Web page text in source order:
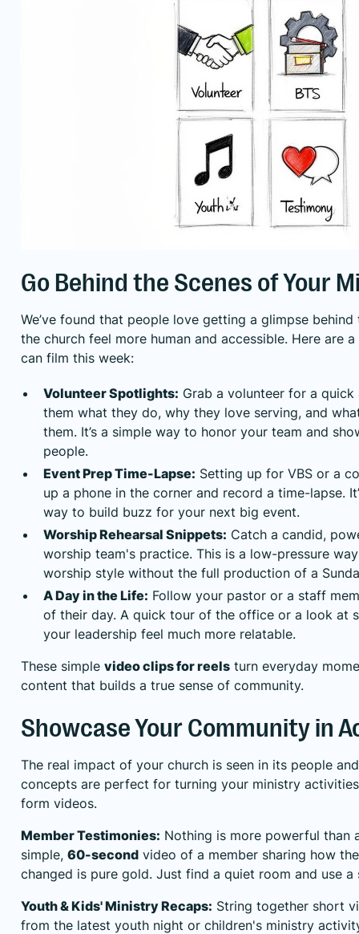
Go Behind the Scenes of Your
We’ve found that people love getting a glimpse
the church feel more human and accessible. Here are
can film this week:
Volunteer Spotlights: Grab a volunteer for a quick
them what they do, why they love serving, and
them. It’s a simple way to honor your team and
people.
Event Prep Time-Lapse: Setting up for VBS or a
up a phone in the corner and record a time-lapse.
way to build buzz for your next big event.
Worship Rehearsal Snippets: Catch a candid,
worship team's practice. This is a low-pressure
worship style without the full production of a
A Day in the Life: Follow your pastor or a staff
of their day. A quick tour of the office or a look at
your leadership feel much more relatable.
These simple video clips for reels turn everyday
content that builds a true sense of community.
Showcase Your Community in
The real impact of your church is seen in its people
concepts are perfect for turning your ministry
form videos.
Member Testimonies: Nothing is more powerful than
simple, 60-second video of a member sharing how
changed is pure gold. Just find a quiet room and use a
Youth & Kids' Ministry Recaps: String together short
from the latest youth night or children's ministry